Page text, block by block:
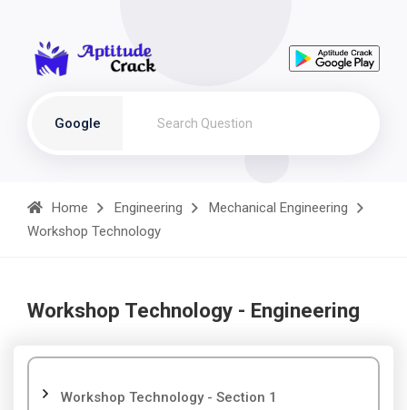
Google
Home Engineering
Mechanical Engineering
Workshop Technology
Workshop Technology - Engineering
Workshop Technology - Section 1